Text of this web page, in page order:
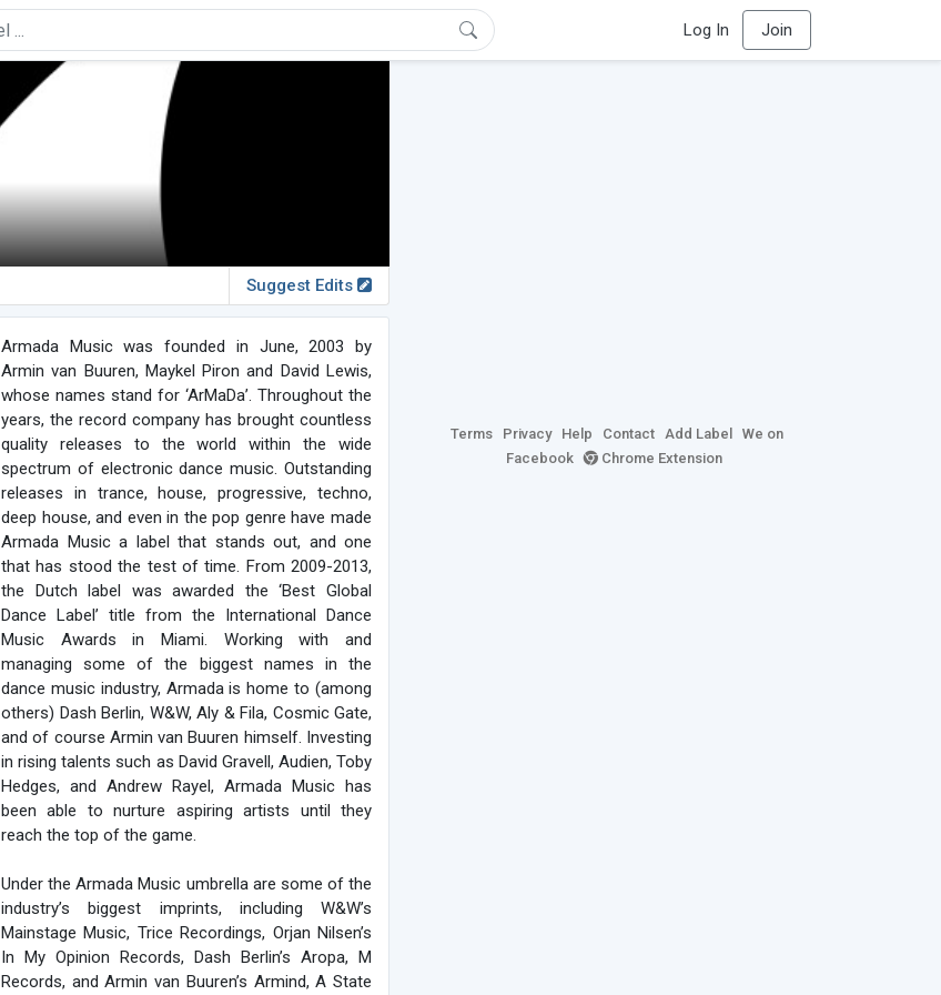
Log In Join
Suggest Edits
Armada Music was founded in June, 2003 by
Armin van Buuren, Maykel Piron and David Lewis,
whose names stand for ‘ArMaDa’. Throughout the
years, the record company has brought countless
quality releases to the world within the wide
spectrum of electronic dance music. Outstanding
releases in trance, house, progressive, techno,
deep house, and even in the pop genre have made
Armada Music a label that stands out, and one
that has stood the test of time. From 2009-2013,
the Dutch label was awarded the ‘Best Global
Dance Label’ title from the International Dance
Music Awards in Miami. Working with and
managing some of the biggest names in the
dance music industry, Armada is home to (among
others) Dash Berlin, W&W, Aly & Fila, Cosmic Gate,
and of course Armin van Buuren himself. Investing
in rising talents such as David Gravell, Audien, Toby
Hedges, and Andrew Rayel, Armada Music has
been able to nurture aspiring artists until they
reach the top of the game.
Under the Armada Music umbrella are some of the
industry’s biggest imprints, including W&W’s
Mainstage Music, Trice Recordings, Orjan Nilsen’s
In My Opinion Records, Dash Berlin’s Aropa, M
Records, and Armin van Buuren’s Armind, A State
Terms Privacy Help Contact Add Label
We on
Facebook
Chrome Extension